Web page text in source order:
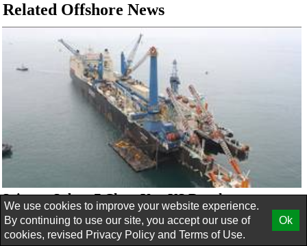
Related Offshore News
Saipem, Subsea7 Clear Key US Regulatory
Merger Hurdle
We use cookies to improve your website experience.
By continuing to use our site, you accept our use of
cookies, revised Privacy Policy and Terms of Use.
Ok